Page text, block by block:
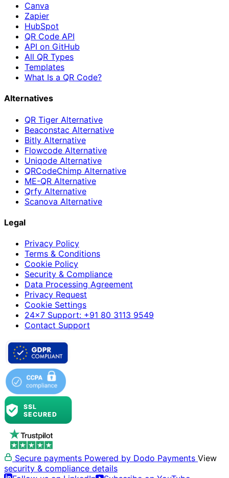
Canva
Zapier
HubSpot
QR Code API
API on GitHub
All QR Types
Templates
What Is a QR Code?
Alternatives
QR Tiger Alternative
Beaconstac Alternative
Bitly Alternative
Flowcode Alternative
Uniqode Alternative
QRCodeChimp Alternative
ME-QR Alternative
Qrfy Alternative
Scanova Alternative
Legal
Privacy Policy
Terms & Conditions
Cookie Policy
Security & Compliance
Data Processing Agreement
Privacy Request
Cookie Settings
24×7 Support: +91 80 3113 9549
Contact Support
Secure payments Powered by Dodo Payments View
security & compliance details